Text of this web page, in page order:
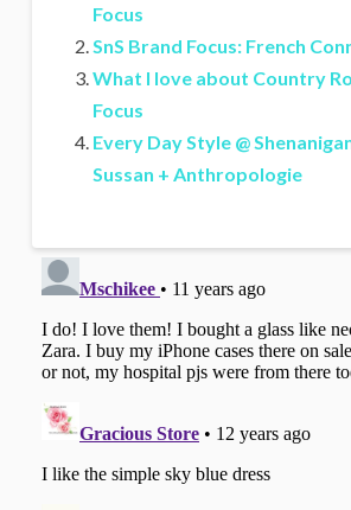
Focus
SnS Brand Focus: French
What I love about Country
Focus
Every Day Style @
Sussan + Anthropologie